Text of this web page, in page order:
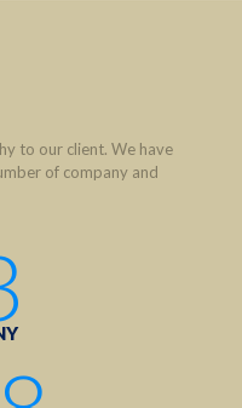
to our client. We have
of company and